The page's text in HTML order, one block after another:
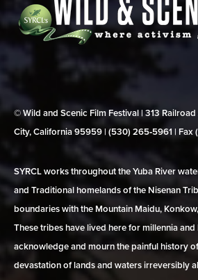
© Wild and Scenic Film Festival | 313 Railroad
City, California 95959 | (530) 265‑5961 | Fax
SYRCL works throughout the Yuba River
and Traditional homelands of the Nisenan
boundaries with the Mountain Maidu,
These tribes have lived here for millennia and
acknowledge and mourn the painful history
devastation of lands and waters irreversibly